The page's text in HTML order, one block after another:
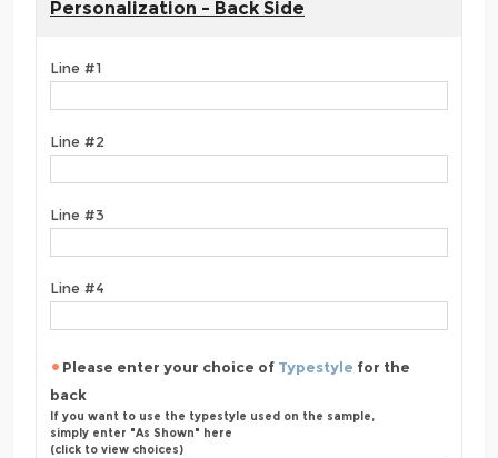
Personalization - Back Side
Line #1
Line #2
Line #3
Line #4
Please enter your choice of Typestyle for the
back
If you want to use the typestyle used on the sample,
simply enter "As Shown" here
(click to view choices)